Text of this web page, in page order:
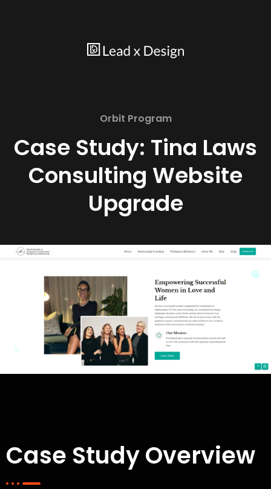
Orbit Program
Case Study: Tina Laws
Consulting Website
Upgrade
Case Study Overview